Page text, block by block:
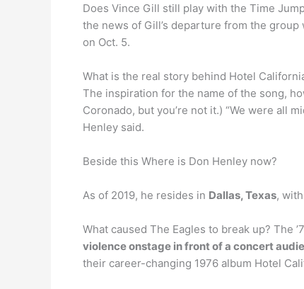
Does Vince Gill still play with the Time
the news of Gill’s departure from the
on Oct. 5.
What is the real story behind Hotel
The inspiration for the name of the song,
Coronado, but you’re not it.) “We were all
Henley said.
Beside this Where is Don Henley now?
As of 2019, he resides in Dallas, Texas,
What caused The Eagles to break up? The
violence onstage in front of a concert
their career-changing 1976 album Hotel